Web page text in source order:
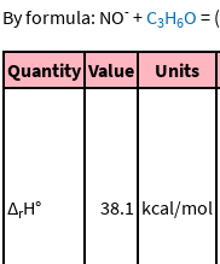
By formula: NO- +C3H6O = (
Quantity Value Units
ΔrH° 38.1 kcal/mol